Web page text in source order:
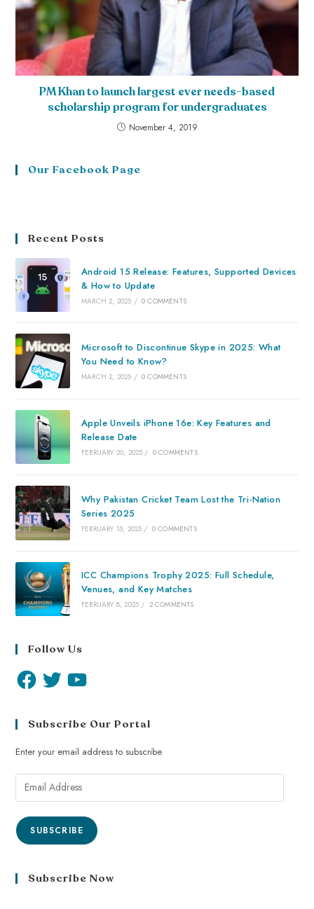
PM Khan to launch largest ever needs-based
scholarship program for undergraduates
November 4, 2019
Our Facebook Page
Recent Posts
Android 15 Release: Features, Supported Devices
& How to Update
MARCH 2, 2025 / 0 COMMENTS
Microsoft to Discontinue Skype in 2025: What
You Need to Know?
MARCH 2, 2025 / 0 COMMENTS
Apple Unveils iPhone 16e: Key Features and
Release Date
FEBRUARY 20, 2025 / 0 COMMENTS
Why Pakistan Cricket Team Lost the Tri-Nation
Series 2025
FEBRUARY 15, 2025 / 0 COMMENTS
ICC Champions Trophy 2025: Full Schedule,
Venues, and Key Matches
FEBRUARY 8, 2025 / 2 COMMENTS
Follow Us
Subscribe Our Portal
Enter your email address to subscribe
SUBSCRIBE
Subscribe Now